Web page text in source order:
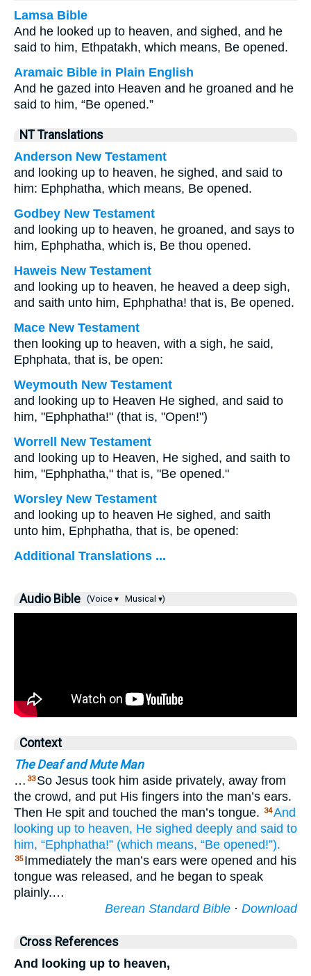
Lamsa Bible
And he looked up to heaven, and sighed, and he
said to him, Ethpatakh, which means, Be opened.
Aramaic Bible in Plain English
And he gazed into Heaven and he groaned and he
said to him, “Be opened.”
NT Translations
Anderson New Testament
and looking up to heaven, he sighed, and said to
him: Ephphatha, which means, Be opened.
Godbey New Testament
and looking up to heaven, he groaned, and says to
him, Ephphatha, which is, Be thou opened.
Haweis New Testament
and looking up to heaven, he heaved a deep sigh,
and saith unto him, Ephphatha! that is, Be opened.
Mace New Testament
then looking up to heaven, with a sigh, he said,
Ephphata, that is, be open:
Weymouth New Testament
and looking up to Heaven He sighed, and said to
him, "Ephphatha!" (that is, "Open!")
Worrell New Testament
and looking up to Heaven, He sighed, and saith to
him, "Ephphatha," that is, "Be opened."
Worsley New Testament
and looking up to heaven He sighed, and saith
unto him, Ephphatha, that is, be opened:
Additional Translations ...
Audio Bible (Voice ▾ Musical ▾)
Context
The Deaf and Mute Man
… 33 So Jesus took him aside privately, away from
the crowd, and put His fingers into the man’s ears.
Then He spit and touched the man’s tongue.
34And
looking up to heaven, He sighed deeply and said to
him, “Ephphatha!” (which means, “Be opened!”).
35 Immediately the man’s ears were opened and his
tongue was released, and he began to speak
plainly.…
Berean Standard Bible · Download
Cross References
And looking up to heaven,